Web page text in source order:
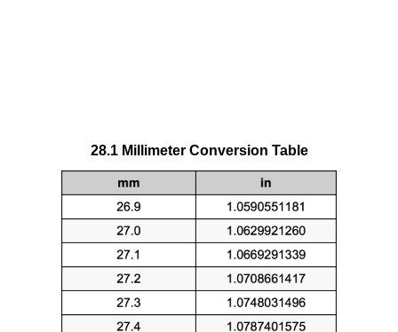
28.1 Millimeter Conversion Table